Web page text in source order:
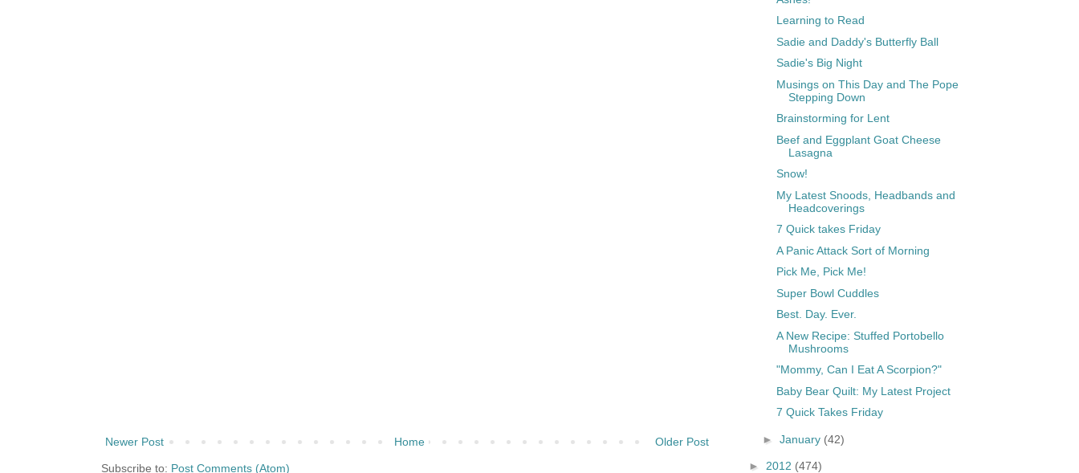
Newer Post Older Post
Home
Subscribe to: Post Comments (Atom)
Learning to Read
Sadie and Daddy's Butterfly Ball
Sadie's Big Night
Musings on This Day and The Pope
Stepping Down
Brainstorming for Lent
Beef and Eggplant Goat Cheese
Lasagna
Snow!
My Latest Snoods, Headbands and
Headcoverings
7 Quick takes Friday
A Panic Attack Sort of Morning
Pick Me, Pick Me!
Super Bowl Cuddles
Best. Day. Ever.
A New Recipe: Stuffed Portobello
Mushrooms
"Mommy, Can I Eat A Scorpion?"
Baby Bear Quilt: My Latest Project
7 Quick Takes Friday
► January (42)
► 2012 (474)